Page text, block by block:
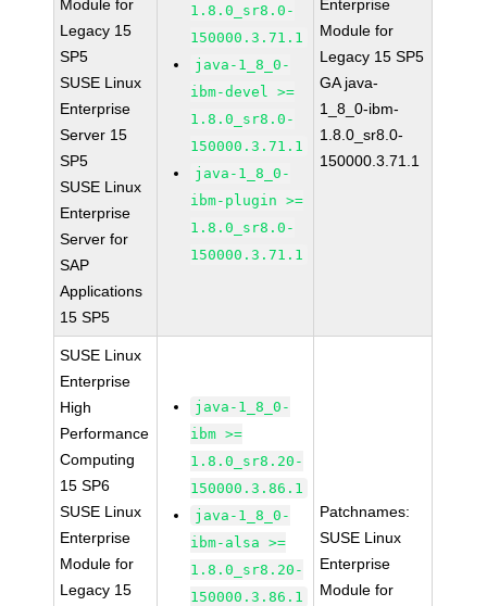
Module for
Legacy 15
SP5
SUSE Linux
Enterprise
Server 15
SP5
SUSE Linux
Enterprise
Server for
SAP
Applications
15 SP5
1.8.0_sr8.0-
150000.3.71.1
java-1_8_0-
ibm-devel >=
1.8.0_sr8.0-
150000.3.71.1
java-1_8_0-
ibm-plugin >=
1.8.0_sr8.0-
150000.3.71.1
Enterprise
Module for
Legacy 15 SP5
GA java-
1_8_0-ibm-
1.8.0_sr8.0-
150000.3.71.1
SUSE Linux
Enterprise
High
Performance
Computing
15 SP6
SUSE Linux
Enterprise
Module for
Legacy 15
java-1_8_0-
ibm >=
1.8.0_sr8.20-
150000.3.86.1
java-1_8_0-
ibm-alsa >=
1.8.0_sr8.20-
150000.3.86.1
Patchnames:
SUSE Linux
Enterprise
Module for